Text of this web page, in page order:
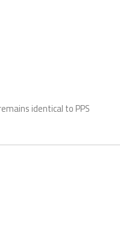
identical to PPS